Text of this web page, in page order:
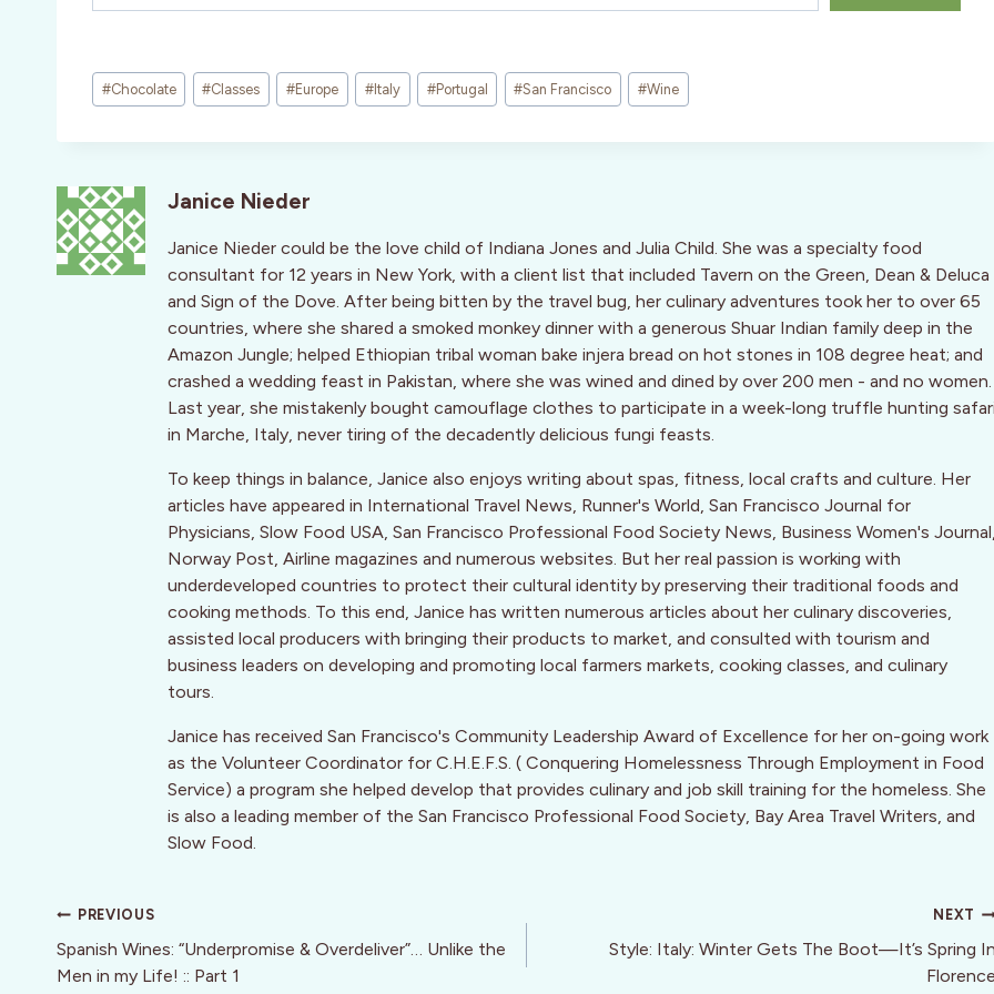
Post
Tags:
#Chocolate #Classes #Europe #Italy #Portugal #San Francisco #Wine
Janice Nieder
Janice Nieder could be the love child of Indiana Jones and Julia Child. She was a specialty food
consultant for 12 years in New York, with a client list that included Tavern on the Green, Dean & Deluca
and Sign of the Dove. After being bitten by the travel bug, her culinary adventures took her to over 65
countries, where she shared a smoked monkey dinner with a generous Shuar Indian family deep in the
Amazon Jungle; helped Ethiopian tribal woman bake injera bread on hot stones in 108 degree heat; and
crashed a wedding feast in Pakistan, where she was wined and dined by over 200 men - and no women.
Last year, she mistakenly bought camouflage clothes to participate in a week-long truffle hunting
in Marche, Italy, never tiring of the decadently delicious fungi feasts.
To keep things in balance, Janice also enjoys writing about spas, fitness, local crafts and culture. Her
articles have appeared in International Travel News, Runner's World, San Francisco Journal for
Physicians, Slow Food USA, San Francisco Professional Food Society News, Business Women's
Norway Post, Airline magazines and numerous websites. But her real passion is working with
underdeveloped countries to protect their cultural identity by preserving their traditional foods and
cooking methods. To this end, Janice has written numerous articles about her culinary discoveries,
assisted local producers with bringing their products to market, and consulted with tourism and
business leaders on developing and promoting local farmers markets, cooking classes, and culinary
tours.
Janice has received San Francisco's Community Leadership Award of Excellence for her on-going work
as the Volunteer Coordinator for C.H.E.F.S. ( Conquering Homelessness Through Employment in Food
Service) a program she helped develop that provides culinary and job skill training for the homeless. She
is also a leading member of the San Francisco Professional Food Society, Bay Area Travel Writers, and
Slow Food.
Post
navigation
PREVIOUS
Spanish Wines: “Underpromise & Overdeliver”… Unlike the
Men in my Life! :: Part 1
NEXT
Style: Italy: Winter Gets The Boot—It’s Spring